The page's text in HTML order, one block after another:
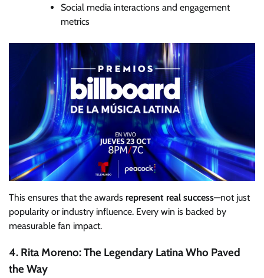
Social media interactions and engagement
metrics
This ensures that the awards represent real success—not just
popularity or industry influence. Every win is backed by
measurable fan impact.
4. Rita Moreno: The Legendary Latina Who Paved
the Way